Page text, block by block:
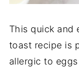
This quick and
toast recipe is
allergic to